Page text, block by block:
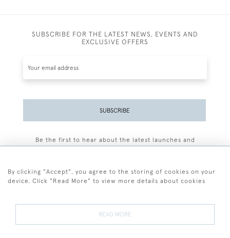
SUBSCRIBE FOR THE LATEST NEWS, EVENTS AND
EXCLUSIVE OFFERS
SUBSCRIBE
Be the first to hear about the latest launches and
By clicking "Accept", you agree to the storing of cookies on your
device. Click "Read More" to view more details about cookies
READ MORE